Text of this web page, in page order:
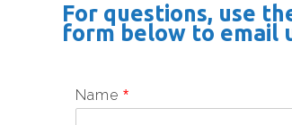
For questions, use
form below to email
Name *